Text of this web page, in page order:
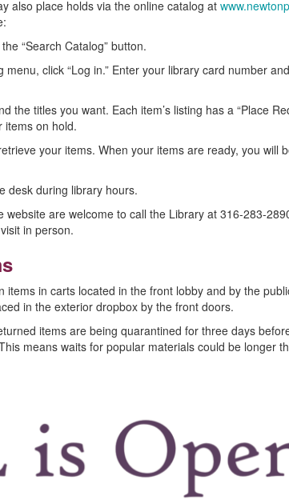
also place holds via the online catalog at
“Search Catalog” button.
click “Log in.” Enter your library card number
the titles you want. Each item’s listing has a “Place
items on hold.
your items. When your items are ready, you will
desk during library hours.
are welcome to call the Library at 316-283-
in person.
items in carts located in the front lobby and by the
in the exterior dropbox by the front doors.
items are being quarantined for three days
means waits for popular materials could be longer